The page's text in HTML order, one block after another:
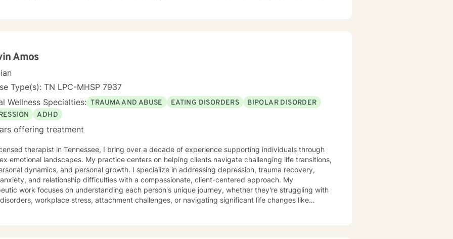
that feel right for you, planting seeds of change and resilience along the way. Let’s embark on
but a lifelong adventure.
Amos
Type(s): TN LPC-MHSP 7937
Wellness Specialties: TRAUMA AND ABUSE EATING DISORDERS
BIPOLAR DISORDER
ADHD
offering treatment
therapist in Tennessee, I bring over a decade of experience supporting individuals through
emotional landscapes. My practice centers on helping clients navigate challenging life transitions,
dynamics, and personal growth. I specialize in addressing depression, trauma recovery,
and relationship difficulties with a compassionate, client-centered approach. My
work focuses on understanding each person's unique journey, whether they're struggling with
workplace stress, attachment challenges, or navigating significant life changes like